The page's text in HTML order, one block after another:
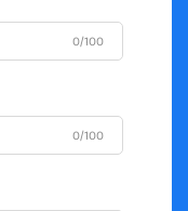
0/100
0/100